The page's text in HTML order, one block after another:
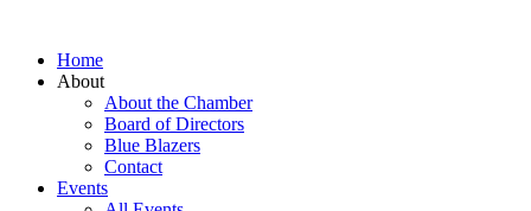
Home
About
About the Chamber
Board of Directors
Blue Blazers
Contact
Events